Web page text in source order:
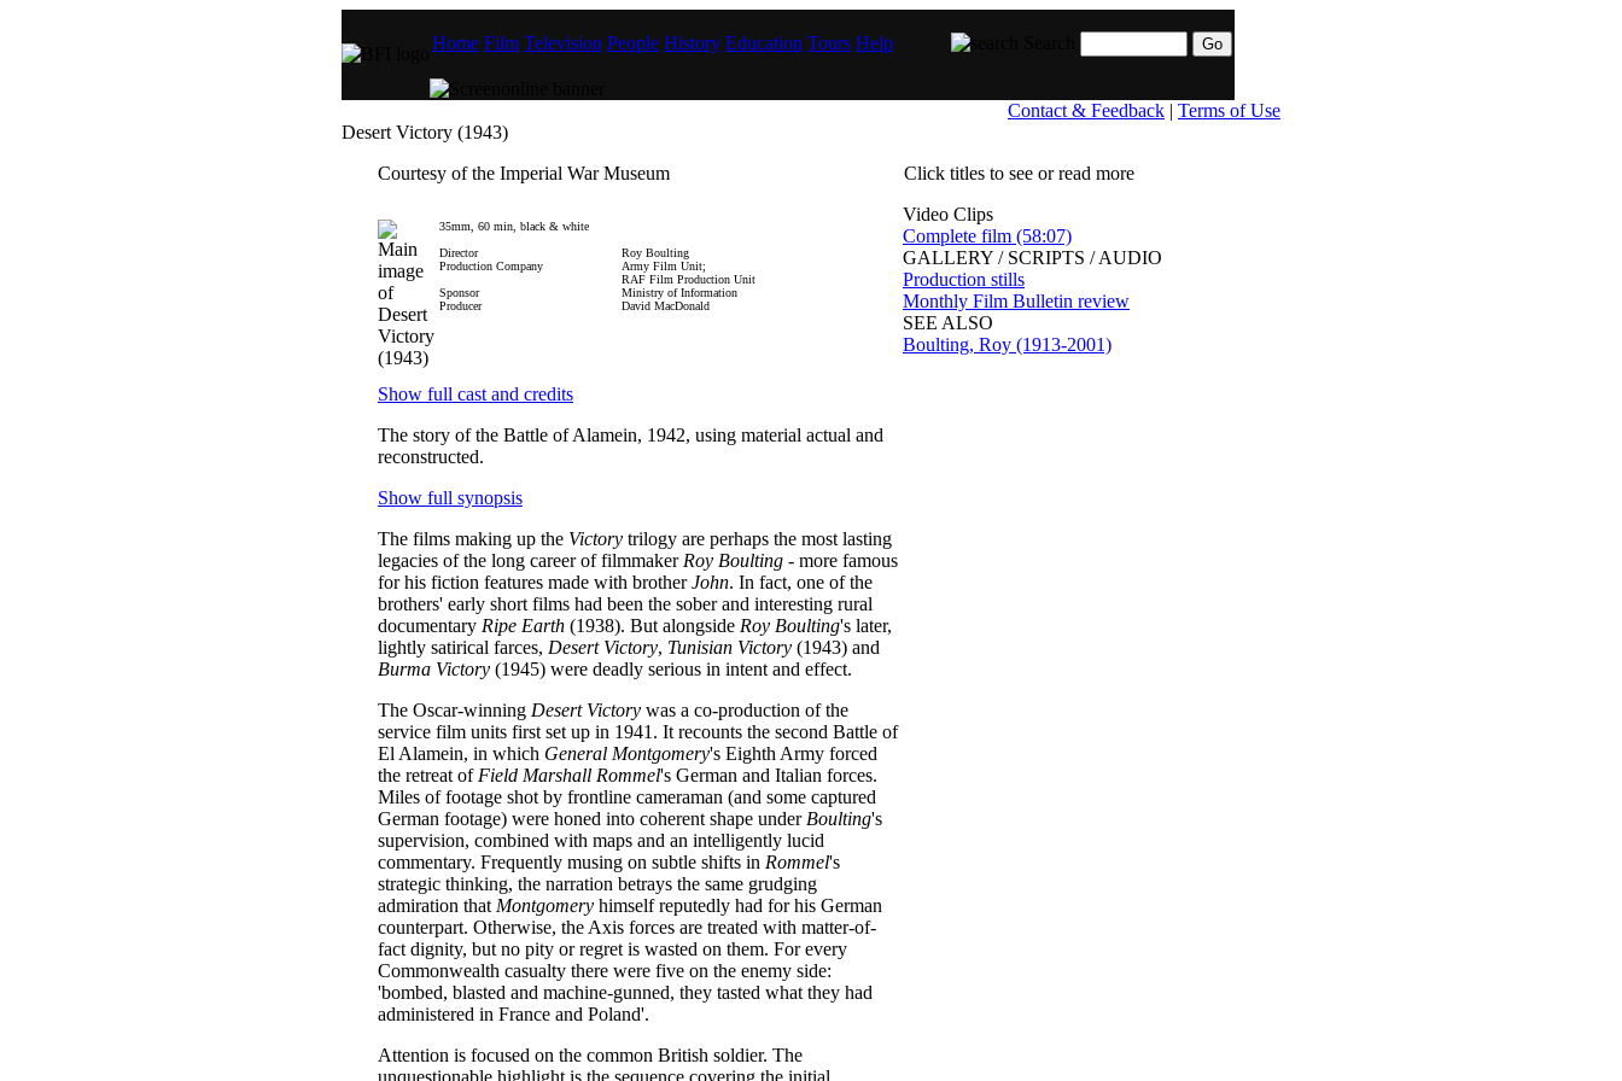
Home Film Television People History Education Tours Help
Contact & Feedback | Terms of Use
Desert Victory (1943)
Courtesy of the Imperial War Museum
35mm, 60 min, black & white
Director
Roy Boulting
Production Company
Army Film Unit;
RAF Film Production Unit
Sponsor
Ministry of Information
Producer
David MacDonald
Show full cast and credits
The story of the Battle of Alamein, 1942, using material actual and
reconstructed.
Show full synopsis
The films making up the Victory trilogy are perhaps the most lasting
legacies of the long career of filmmaker Roy Boulting - more famous
for his fiction features made with brotherJohn. In fact, one of the
brothers' early short films had been the sober and interesting rural
documentary Ripe Earth (1938). But alongside Roy Boulting's later,
lightly satirical farces, Desert Victory, Tunisian Victory (1943) and
Burma Victory (1945) were deadly serious in intent and effect.
The Oscar-winning Desert Victory was a co-production of the
service film units first set up in 1941. It recounts the second Battle of
El Alamein, in which General Montgomery's Eighth Army forced
the retreat of Field Marshall Rommel's German and Italian forces.
Miles of footage shot by frontline cameraman (and some captured
German footage) were honed into coherent shape under Boulting's
supervision, combined with maps and an intelligently lucid
commentary. Frequently musing on subtle shifts in Rommel's
strategic thinking, the narration betrays the same grudging
admiration that Montgomery himself reputedly had for his German
counterpart. Otherwise, the Axis forces are treated with matter-of-
fact dignity, but no pity or regret is wasted on them. For every
Commonwealth casualty there were five on the enemy side:
'bombed, blasted and machine-gunned, they tasted what they had
administered in France and Poland'.
Attention is focused on the common British soldier. The
unquestionable highlight is the sequence covering the initial
Click titles to see or read more
Video Clips
Complete film (58:07)
GALLERY / SCRIPTS / AUDIO
Production stills
Monthly Film Bulletin review
SEE ALSO
Boulting, Roy (1913-2001)